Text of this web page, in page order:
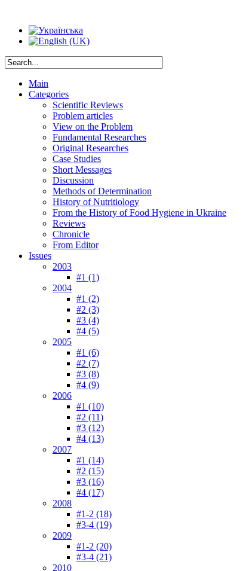
Main
Categories
Scientific Reviews
Problem articles
View on the Problem
Fundamental Researches
Original Researches
Case Studies
Short Messages
Discussion
Methods of Determination
History of Nutritiology
From the History of Food Hygiene in Ukraine
Reviews
Chronicle
From Editor
Issues
2003
#1 (1)
2004
#1 (2)
#2 (3)
#3 (4)
#4 (5)
2005
#1 (6)
#2 (7)
#3 (8)
#4 (9)
2006
#1 (10)
#2 (11)
#3 (12)
#4 (13)
2007
#1 (14)
#2 (15)
#3 (16)
#4 (17)
2008
#1-2 (18)
#3-4 (19)
2009
#1-2 (20)
#3-4 (21)
2010